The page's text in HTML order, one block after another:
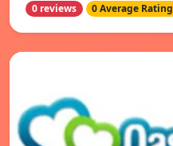
0 reviews 0 Average Rating